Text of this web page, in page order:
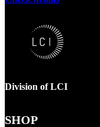
Division of LCI
SHOP